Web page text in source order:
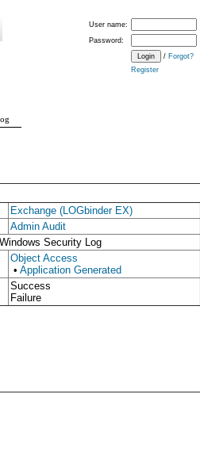
Exchange (LOGbinder EX)
Admin Audit
Windows Security Log
Object Access
• Application Generated
Success
Failure
User name:
Password:
/ Forgot?
Register